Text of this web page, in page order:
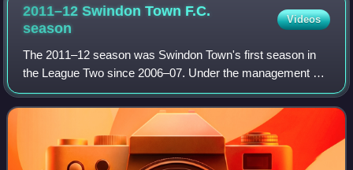
2011–12 Swindon Town F.C.
season
Videos
The 2011–12 season was Swindon Town's first season in
the League Two since 2006–07. Under the management of
former AC Milan, Lazio, Celtic, Sheffield Wednesday and
West Ham United footballer Paolo Di